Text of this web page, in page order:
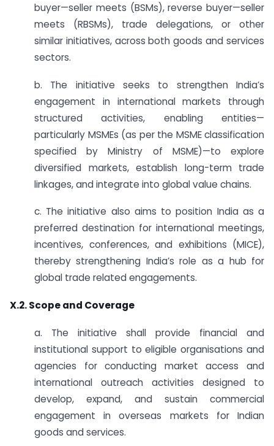
buyer—seller meets (BSMs), reverse buyer—seller
meets (RBSMs), trade delegations, or other
similar initiatives, across both goods and services
sectors.
b. The initiative seeks to strengthen India’s
engagement in international markets through
structured activities, enabling entities—
particularly MSMEs (as per the MSME classification
specified by Ministry of MSME)—to explore
diversified markets, establish long-term trade
linkages, and integrate into global value chains.
c. The initiative also aims to position India as a
preferred destination for international meetings,
incentives, conferences, and exhibitions (MICE),
thereby strengthening India’s role as a hub for
global trade related engagements.
X.2. Scope and Coverage
a. The initiative shall provide financial and
institutional support to eligible organisations and
agencies for conducting market access and
international outreach activities designed to
develop, expand, and sustain commercial
engagement in overseas markets for Indian
goods and services.